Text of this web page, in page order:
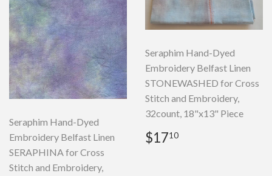
Seraphim Hand-Dyed
Embroidery Belfast Linen
SERAPHINA for Cross
Stitch and Embroidery,
Seraphim Hand-Dyed
Embroidery Belfast Linen
STONEWASHED for Cross
Stitch and Embroidery,
32count, 18"x13" Piece
Regular
price
$1710